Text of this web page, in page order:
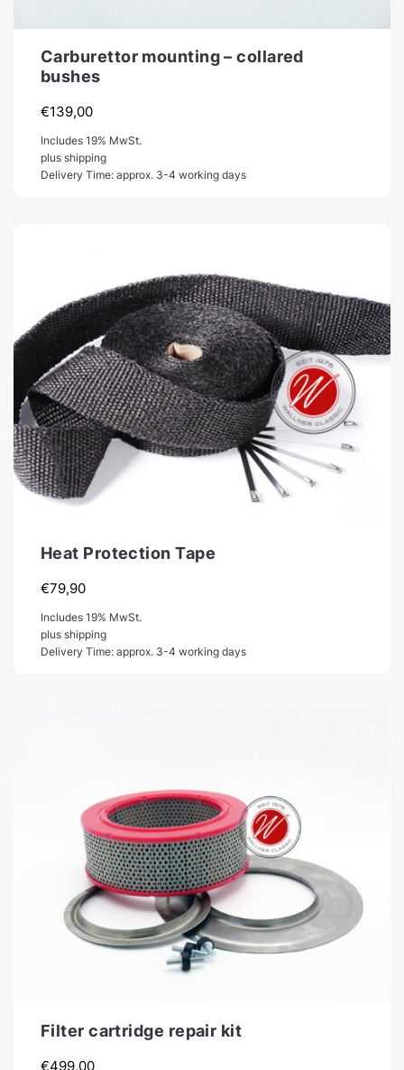
Carburettor mounting – collared
bushes
€139,00
Includes 19% MwSt.
plus shipping
Delivery Time: approx. 3-4 working days
Heat Protection Tape
€79,90
Includes 19% MwSt.
plus shipping
Delivery Time: approx. 3-4 working days
Filter cartridge repair kit
€499,00